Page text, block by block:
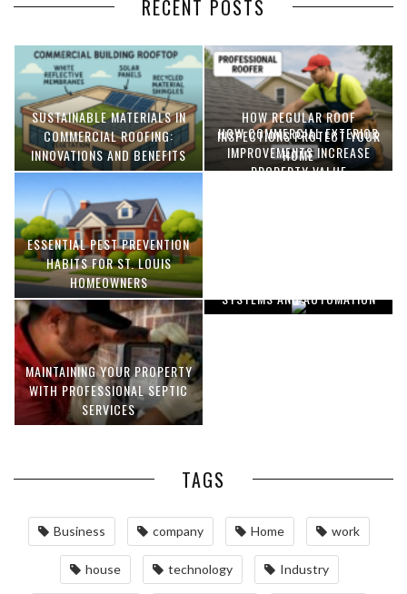
RECENT POSTS
SUSTAINABLE MATERIALS IN
COMMERCIAL ROOFING:
INNOVATIONS AND BENEFITS
HOW REGULAR ROOF
INSPECTIONS PROTECT YOUR
HOME
ESSENTIAL PEST PREVENTION
HABITS FOR ST. LOUIS
HOMEOWNERS
HOW COMMERCIAL EXTERIOR
IMPROVEMENTS INCREASE
PROPERTY VALUE
MAINTAINING YOUR PROPERTY
WITH PROFESSIONAL SEPTIC
SERVICES
SYSTEMS AND AUTOMATION
TAGS
Business company Home work
house technology Industry